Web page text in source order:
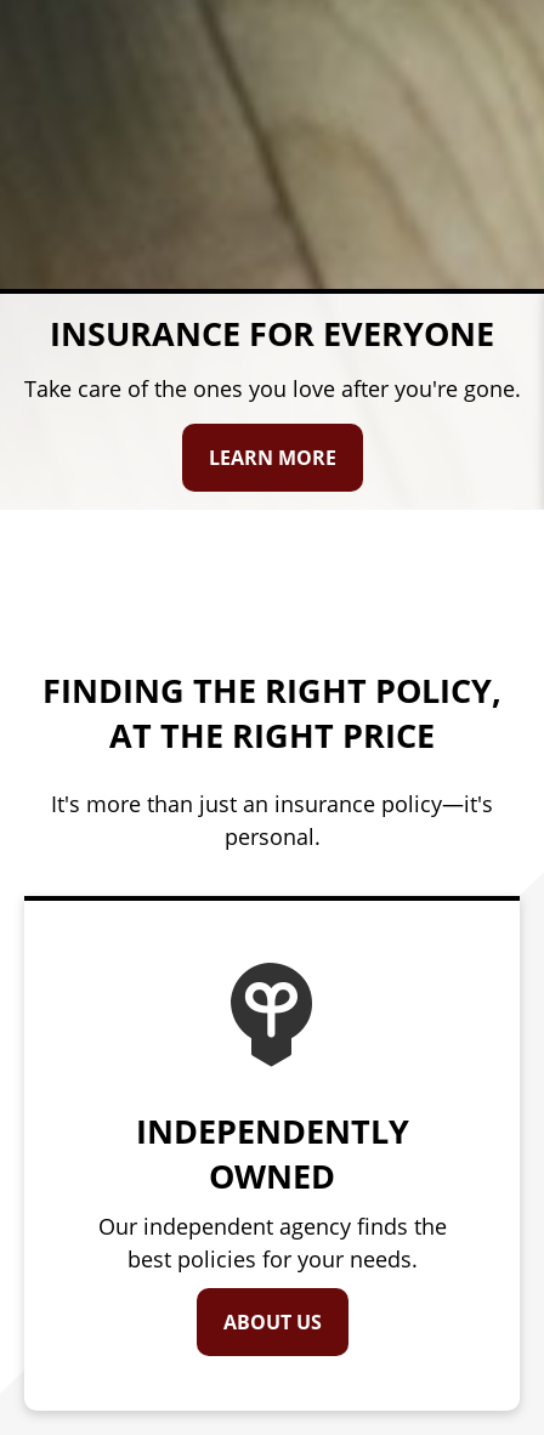
COVERAGE FOR YOUR FARM
Protect what's important in your life.
LEARN MORE
FINDING THE RIGHT POLICY,
AT THE RIGHT PRICE
It's more than just an insurance policy—it's
personal.
INDEPENDENTLY
OWNED
Our independent agency finds the
best policies for your needs.
ABOUT US